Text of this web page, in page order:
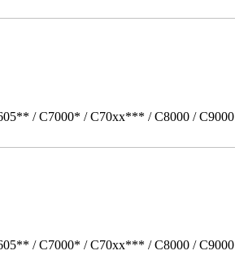
/ C7000* / C70xx*** / C8000 / C9000
/ C7000* / C70xx*** / C8000 / C9000